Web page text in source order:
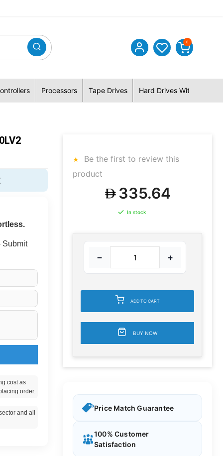
0
Processors Tape Drives Hard Drives With Hybrid
Submit
cost as
order.
and all
Be the first to review this
product
335.64
In stock
− +
ADD TO CART
BUY NOW
Price Match Guarantee
100% Customer
Satisfaction